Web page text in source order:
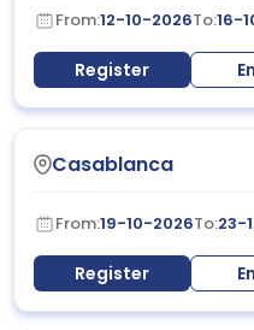
From:12-10-2026To:16-
Register
Casablanca
From:19-10-2026To:23-
Register